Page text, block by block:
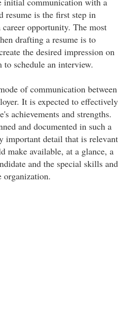
resume is the first step in
opportunity. The most
drafting a resume is to
the desired impression on
schedule an interview.
of communication between
It is expected to effectively
achievements and strengths.
and documented in such a
important detail that is relevant
make available, at a glance, a
and the special skills and
organization.